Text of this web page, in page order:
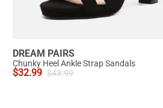
DREAM PAIRS
Chunky Heel Ankle Strap Sandals
$32.99 $43.99